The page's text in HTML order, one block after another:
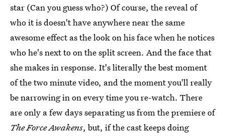
star (Can you guess who?) Of course, the reveal of
who it is doesn't have anywhere near the same
awesome effect as the look on his face when he notices
who he's next to on the split screen. And the face that
she makes in response. It's literally the best moment
of the two minute video, and the moment you'll really
be narrowing in on every time you re-watch. There
are only a few days separating us from the premiere of
The Force Awakens, but, if the cast keeps doing